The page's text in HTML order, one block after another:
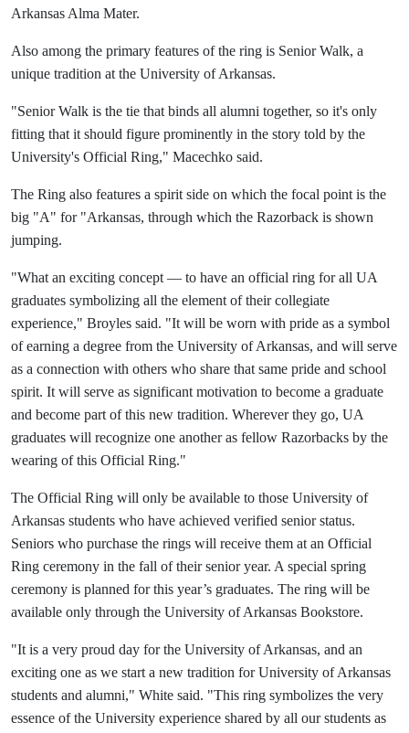
Arkansas Alma Mater.
Also among the primary features of the ring is Senior Walk, a
unique tradition at the University of Arkansas.
"Senior Walk is the tie that binds all alumni together, so it's only
fitting that it should figure prominently in the story told by the
University's Official Ring," Macechko said.
The Ring also features a spirit side on which the focal point is the
big "A" for "Arkansas, through which the Razorback is shown
jumping.
"What an exciting concept — to have an official ring for all UA
graduates symbolizing all the element of their collegiate
experience," Broyles said. "It will be worn with pride as a symbol
of earning a degree from the University of Arkansas, and will serve
as a connection with others who share that same pride and school
spirit. It will serve as significant motivation to become a graduate
and become part of this new tradition. Wherever they go, UA
graduates will recognize one another as fellow Razorbacks by the
wearing of this Official Ring."
The Official Ring will only be available to those University of
Arkansas students who have achieved verified senior status.
Seniors who purchase the rings will receive them at an Official
Ring ceremony in the fall of their senior year. A special spring
ceremony is planned for this year’s graduates. The ring will be
available only through the University of Arkansas Bookstore.
"It is a very proud day for the University of Arkansas, and an
exciting one as we start a new tradition for University of Arkansas
students and alumni," White said. "This ring symbolizes the very
essence of the University experience shared by all our students as